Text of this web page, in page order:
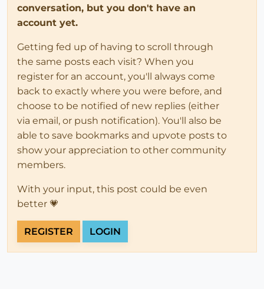
conversation, but you don't have an
account yet.
Getting fed up of having to scroll through
the same posts each visit? When you
register for an account, you'll always come
back to exactly where you were before, and
choose to be notified of new replies (either
via email, or push notification). You'll also be
able to save bookmarks and upvote posts to
show your appreciation to other community
members.
With your input, this post could be even
better 💗
REGISTER LOGIN